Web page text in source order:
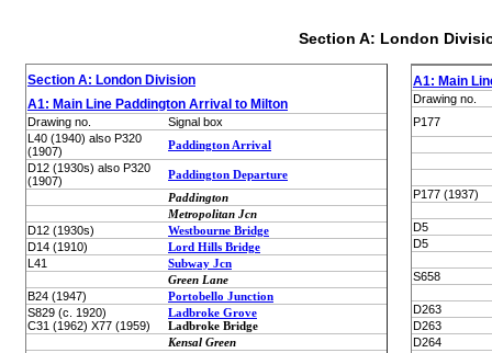
Section A: London
Section A: London Division
A1: Main Line Paddington Arrival to Milton
Drawing no.
Signal box
L40 (1940) also P320
(1907)
Paddington Arrival
D12 (1930s) also P320
(1907)
Paddington Departure
Paddington
Metropolitan Jcn
D12 (1930s)
Westbourne Bridge
D14 (1910)
Lord Hills Bridge
L41
Subway Jcn
Green Lane
B24 (1947)
Portobello Junction
S829 (c. 1920)
C31 (1962) X77 (1959)
Ladbroke Grove
Ladbroke Bridge
Kensal Green
A1: Main
Drawing no.
P177
P177 (1937)
D5
D5
S658
D263
D263
D264